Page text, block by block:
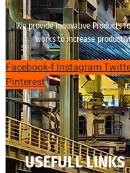
We provide innovative Products
works to increase
Facebook-fInstagram
Pinterest
USEFULL LINKS